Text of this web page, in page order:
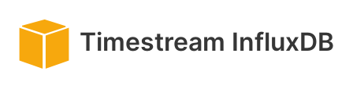
Timestream InfluxDB